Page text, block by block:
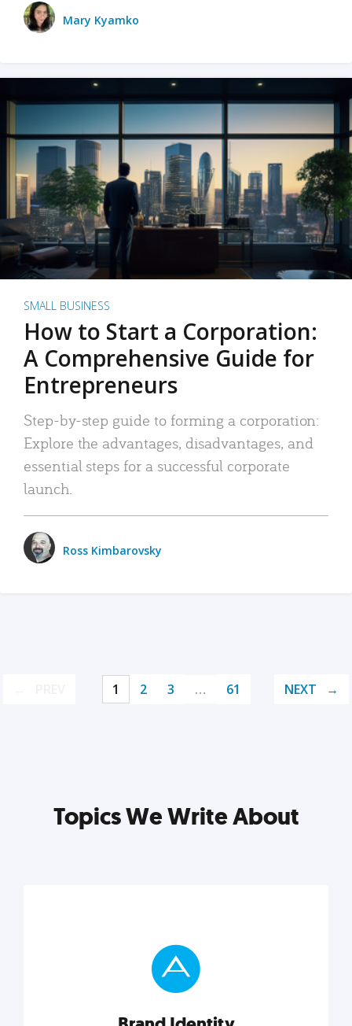
Mary Kyamko
SMALL BUSINESS
How to Start a Corporation:
A Comprehensive Guide for
Entrepreneurs
Step-by-step guide to forming a corporation:
Explore the advantages, disadvantages, and
essential steps for a successful corporate
launch.
Ross Kimbarovsky
1 2 3 … 61 NEXT
Topics We Write About